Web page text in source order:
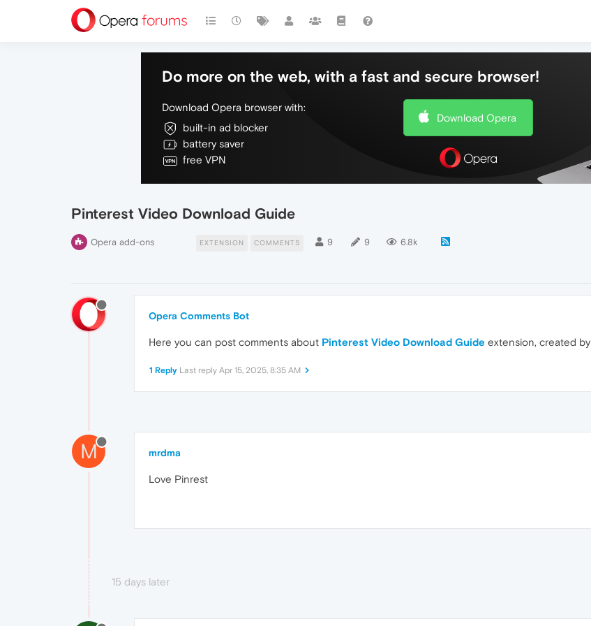
Do more on the web, with a fast and secure browser!
Download Opera browser with:
built-in ad blocker
battery saver
free VPN
Download Opera
Pinterest Video Download Guide
Opera add-ons EXTENSION COMMENTS 9 9 6.8k
Opera Comments Bot
Here you can post comments about Pinterest Video Download Guide extension, created by
1 Reply Last reply Apr 15, 2025, 8:35 AM
M mrdma
Love Pinrest
15 days later